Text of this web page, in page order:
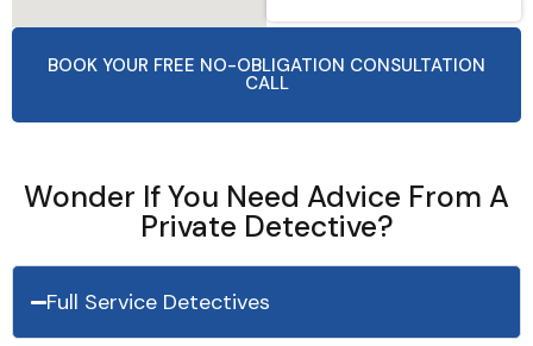
BOOK YOUR FREE NO-OBLIGATION CONSULTATION
CALL
Wonder If You Need Advice From A
Private Detective?
Full Service Detectives